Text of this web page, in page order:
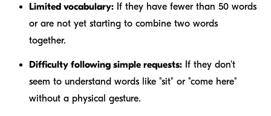
Limited vocabulary: If they have fewer than 50 words
or are not yet starting to combine two words
together.
Difficulty following simple requests: If they don't
seem to understand words like "sit" or "come here"
without a physical gesture.